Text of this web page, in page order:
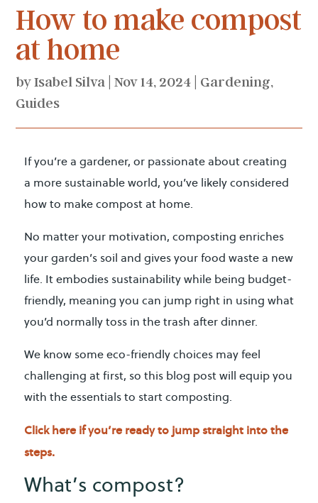
How to make compost
at home
byIsabel Silva |Nov 14, 2024 Gardening,
Guides
If you’re a gardener, or passionate about creating
a more sustainable world, you’ve likely considered
how to make compost at home.
No matter your motivation, composting enriches
your garden’s soil and gives your food waste a new
life. It embodies sustainability while being budget-
friendly, meaning you can jump right in using what
you’d normally toss in the trash after dinner.
We know some eco-friendly choices may feel
challenging at first, so this blog post will equip you
with the essentials to start composting.
Click here if you’re ready to jump straight into the
steps.
What’s compost?